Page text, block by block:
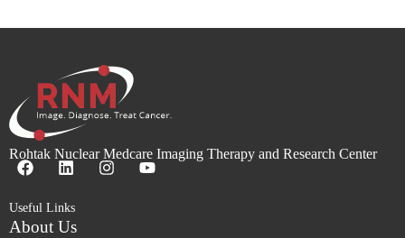
Rohtak Nuclear Medcare Imaging Therapy and Research Center
Useful Links
About Us